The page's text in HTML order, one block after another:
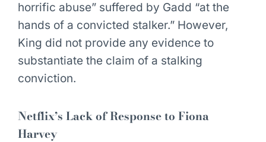
horrific abuse” suffered by Gadd “at the
hands of a convicted stalker.” However,
King did not provide any evidence to
substantiate the claim of a stalking
conviction.
Netflix’s Lack of Response to Fiona
Harvey